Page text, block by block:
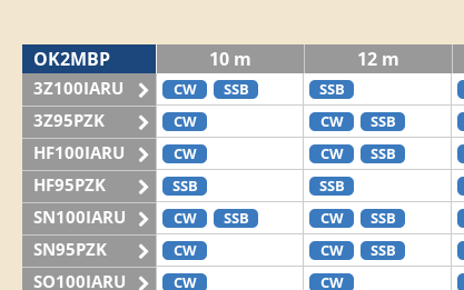
OK2MBP 10 m 12 m
3Z100IARU CW SSB SSB
3Z95PZK CW CW SSB
HF100IARU CW CW SSB
HF95PZK SSB SSB
SN100IARU CW SSB CW SSB
SN95PZK CW CW SSB
SO100IARU CW CW